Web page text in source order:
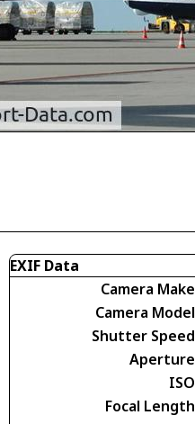
EXIF Data
Camera Make
Camera Model
Shutter Speed
Aperture
ISO
Focal Length